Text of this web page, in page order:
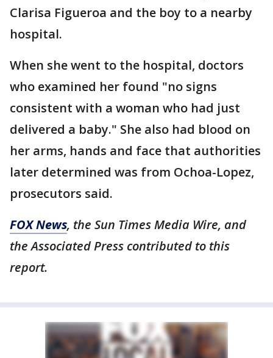
Clarisa Figueroa and the boy to a nearby
hospital.
When she went to the hospital, doctors
who examined her found "no signs
consistent with a woman who had just
delivered a baby." She also had blood on
her arms, hands and face that authorities
later determined was from Ochoa-Lopez,
prosecutors said.
FOX News, the Sun Times Media Wire, and
the Associated Press contributed to this
report.